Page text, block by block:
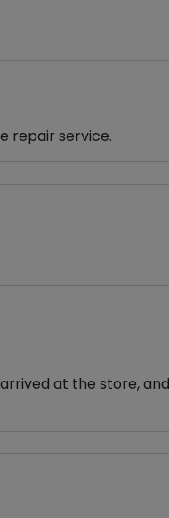
repair service.
at the store,